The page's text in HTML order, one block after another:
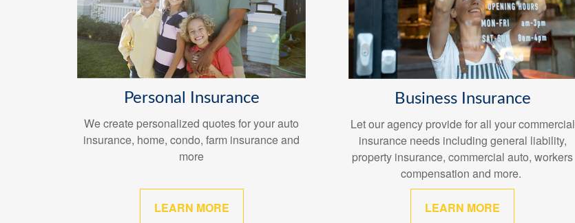
Personal Insurance
We create personalized quotes for your auto
insurance, home, condo, farm insurance and
more
LEARN MORE
Business Insurance
Let our agency provide for all your commercial
insurance needs including general liability,
property insurance, commercial auto, workers
compensation and more.
LEARN MORE